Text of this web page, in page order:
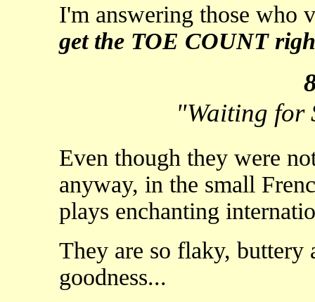
I'm answering those who
get the TOE COUNT
"Waiting for
Even though they were
anyway, in the small
plays enchanting
They are so flaky, buttery
goodness...